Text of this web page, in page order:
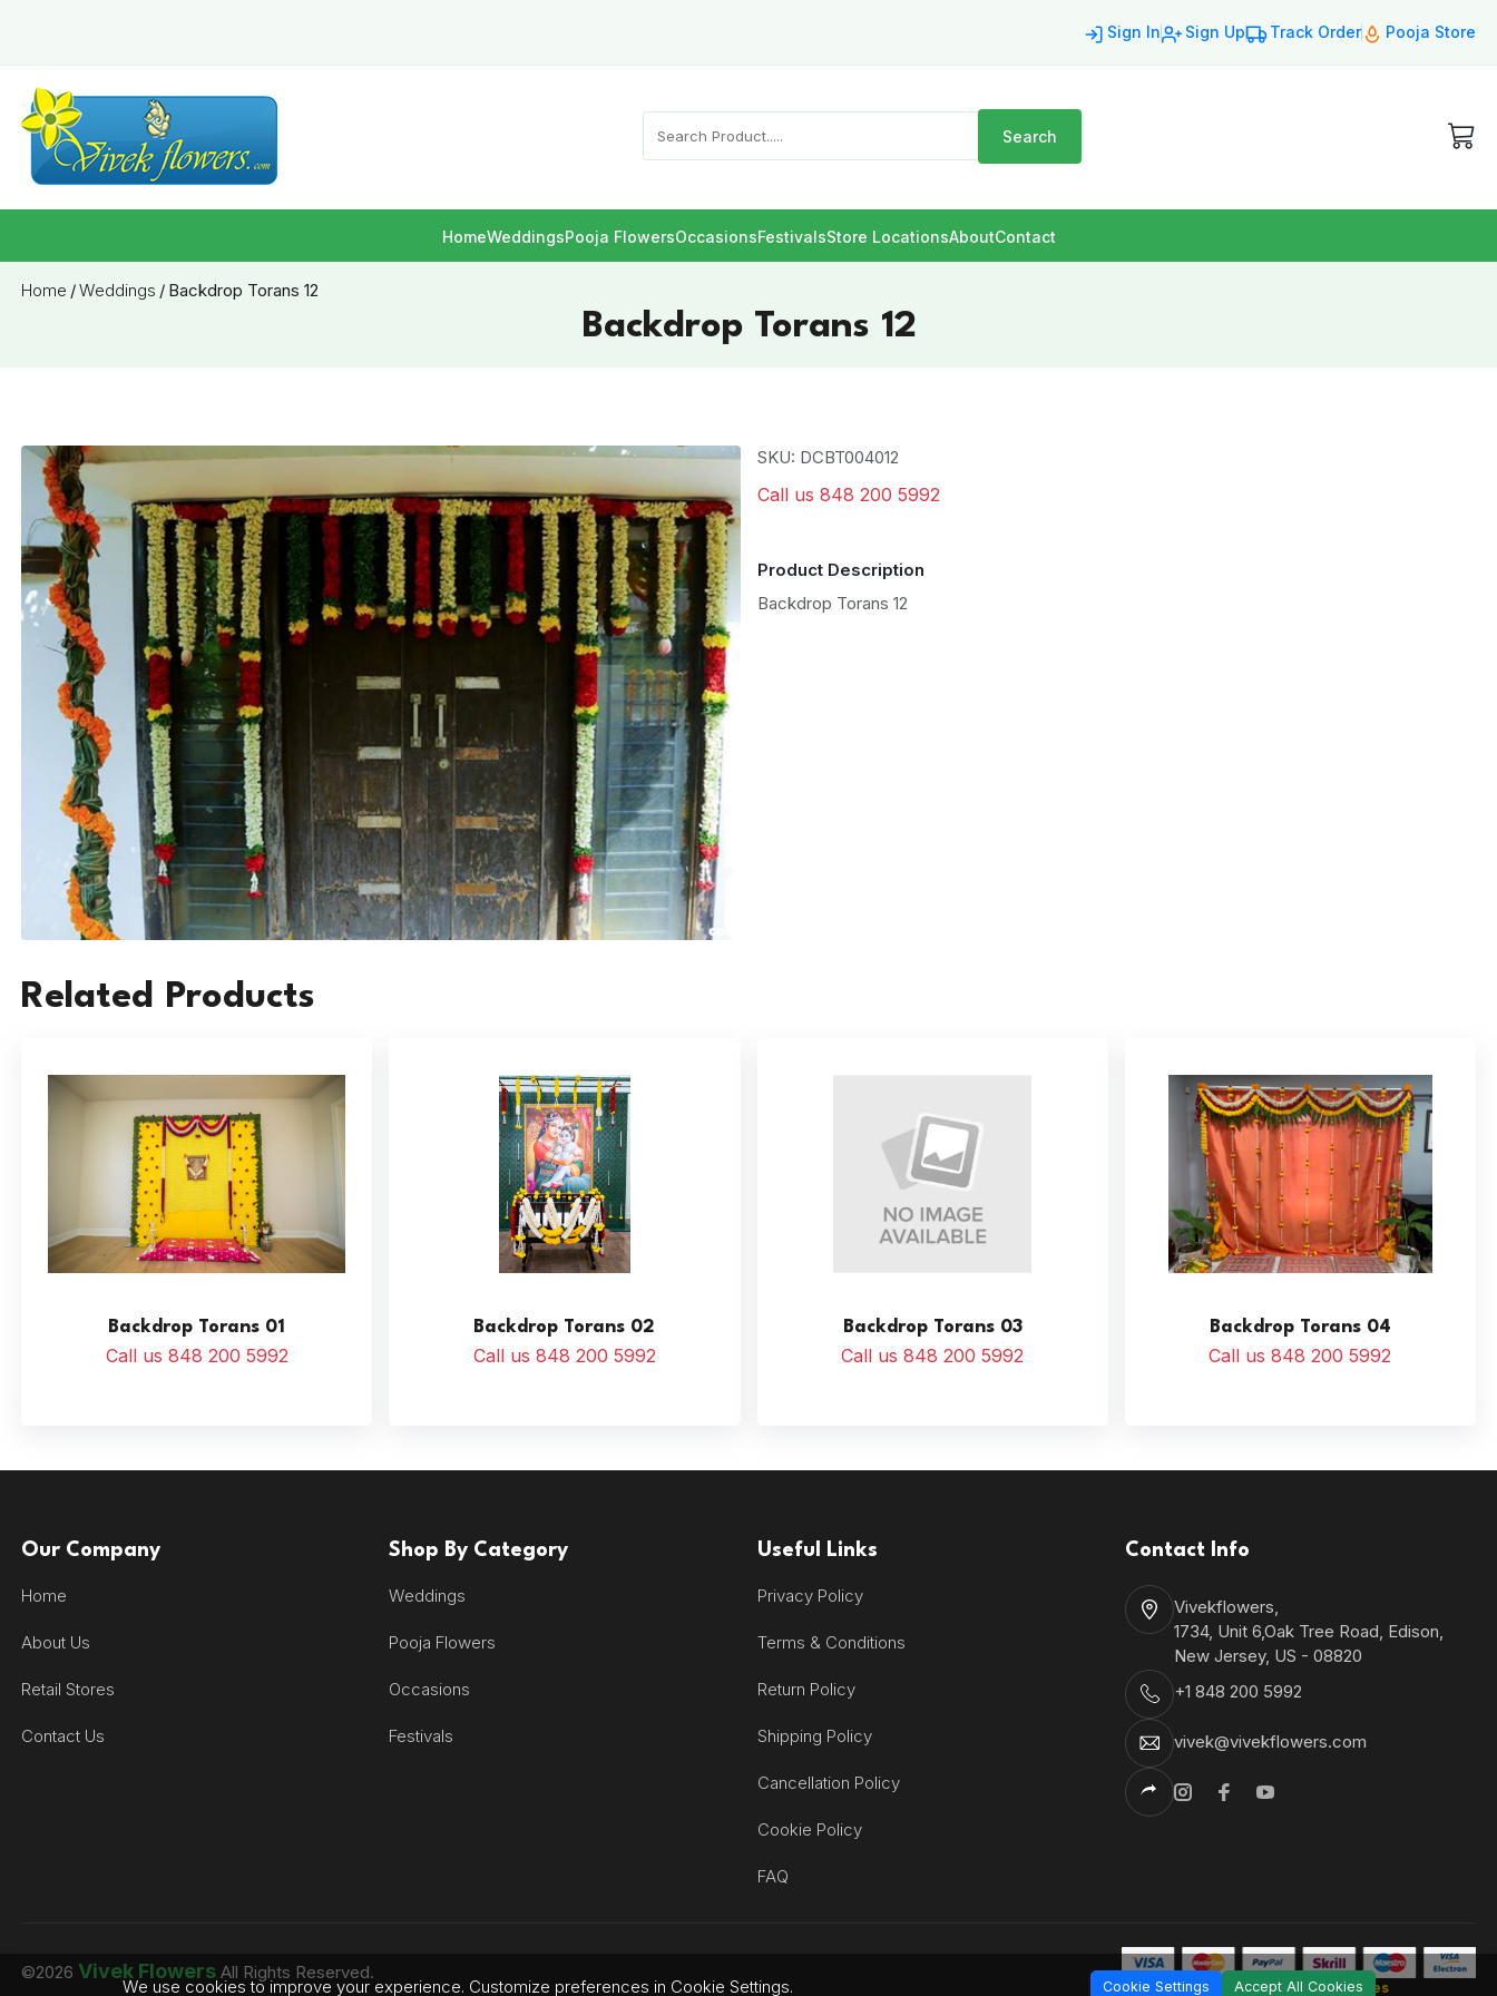
Sign In Sign Up Track Order Pooja Store
Search
HomeWeddingsPooja FlowersOccasionsFestivalsStore LocationsAboutContact
Home /Weddings / Backdrop Torans 12
Backdrop Torans 12
SKU: DCBT004012
Call us 848 200 5992
Product Description
Backdrop Torans 12
Related Products
Backdrop Torans 01
Call us 848 200 5992
Backdrop Torans 02
Call us 848 200 5992
Backdrop Torans 03
Call us 848 200 5992
Backdrop Torans 04
Call us 848 200 5992
Our Company
Home
About Us
Retail Stores
Contact Us
Shop By Category
Weddings
Pooja Flowers
Occasions
Festivals
Useful Links
Privacy Policy
Terms & Conditions
Return Policy
Shipping Policy
Cancellation Policy
Cookie Policy
FAQ
Contact Info
Vivekflowers,
1734, Unit 6,Oak Tree Road, Edison,
New Jersey, US - 08820
+1 848 200 5992
vivek@vivekflowers.com
©2026 Vivek Flowers All Rights Reserved.
Developed byShantronics Technologies
We use cookies to improve your experience. Customize preferences in Cookie Settings. Cookie Settings Accept All Cookies